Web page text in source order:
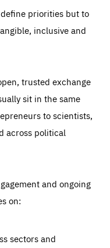
priorities but to
inclusive and
trusted exchange
sit in the same
to scientists,
across political
and ongoing
on:
sectors and
of the site
They are generally